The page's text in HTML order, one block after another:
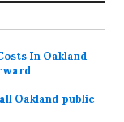
In Oakland
Oakland public